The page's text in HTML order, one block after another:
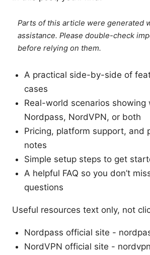
Parts of this article were generated
assistance. Please double-check
before relying on them.
A practical side-by-side of
cases
Real-world scenarios showing
Nordpass, NordVPN, or both
Pricing, platform support, and
notes
Simple setup steps to get
A helpful FAQ so you don’t
questions
Useful resources text only, not
Nordpass official site -
NordVPN official site -